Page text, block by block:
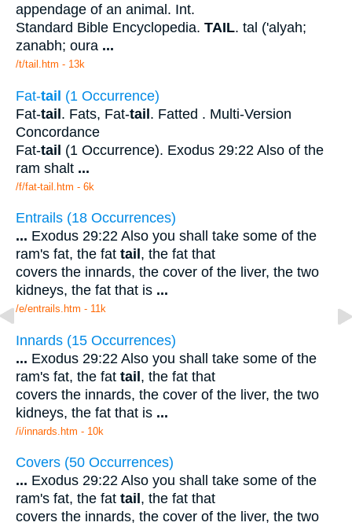
appendage of an animal. Int.
Standard Bible Encyclopedia. TAIL. tal ('alyah;
zanabh; oura ...
/t/tail.htm - 13k
Fat-tail (1 Occurrence)
Fat-tail. Fats, Fat-tail. Fatted . Multi-Version
Concordance
Fat-tail (1 Occurrence). Exodus 29:22 Also of the
ram shalt ...
/f/fat-tail.htm - 6k
Entrails (18 Occurrences)
... Exodus 29:22 Also you shall take some of the
ram's fat, the fat tail , the fat that
covers the innards, the cover of the liver, the two
kidneys, the fat that is ...
/e/entrails.htm - 11k
Innards (15 Occurrences)
... Exodus 29:22 Also you shall take some of the
ram's fat, the fat tail, the fat that
covers the innards, the cover of the liver, the two
kidneys, the fat that is ...
/i/innards.htm - 10k
Covers (50 Occurrences)
... Exodus 29:22 Also you shall take some of the
ram's fat, the fat tail , the fat that
covers the innards, the cover of the liver, the two